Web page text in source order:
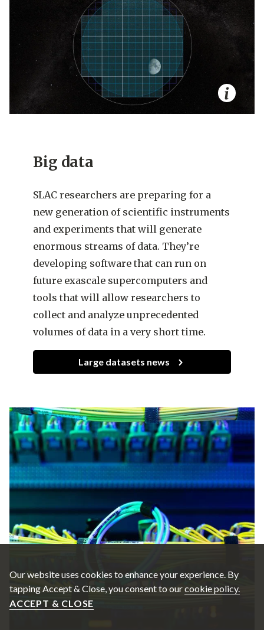
Big data
SLAC researchers are preparing for a
new generation of scientific instruments
and experiments that will generate
enormous streams of data. They’re
developing software that can run on
future exascale supercomputers and
tools that will allow researchers to
collect and analyze unprecedented
volumes of data in a very short time.
Large datasets news
Our website uses cookies to enhance your experience. By
tapping Accept & Close, you consent to ourcookie policy.
ACCEPT & CLOSE